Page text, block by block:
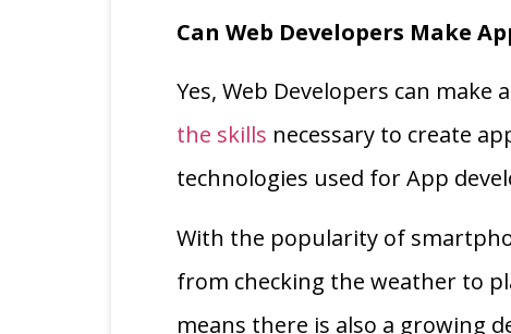
Can Web Developers Make
Yes, Web Developers can make
the skills necessary to create
technologies used for App
With the popularity of
from checking the weather to
means there is also a growing